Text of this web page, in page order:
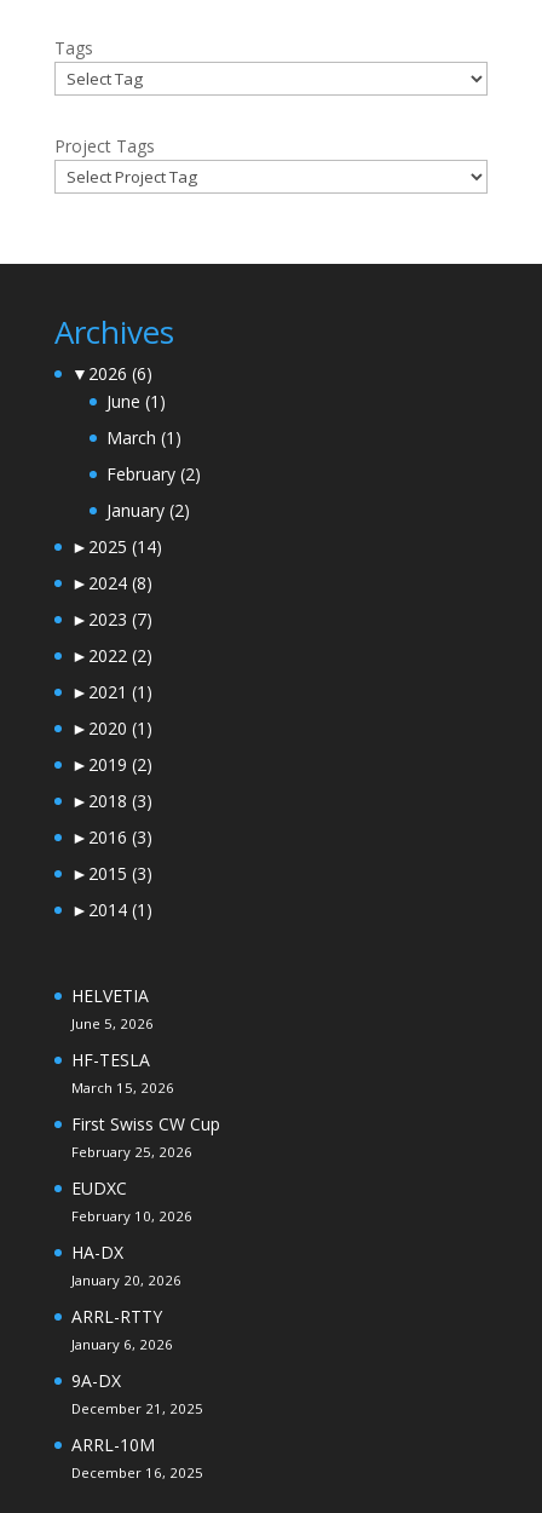
Tags
Project Tags
Archives
▼ 2026 (6)
June (1)
March (1)
February (2)
January (2)
► 2025 (14)
► 2024 (8)
► 2023 (7)
► 2022 (2)
► 2021 (1)
► 2020 (1)
► 2019 (2)
► 2018 (3)
► 2016 (3)
► 2015 (3)
► 2014 (1)
HELVETIA
June 5, 2026
HF-TESLA
March 15, 2026
First Swiss CW Cup
February 25, 2026
EUDXC
February 10, 2026
HA-DX
January 20, 2026
ARRL-RTTY
January 6, 2026
9A-DX
December 21, 2025
ARRL-10M
December 16, 2025